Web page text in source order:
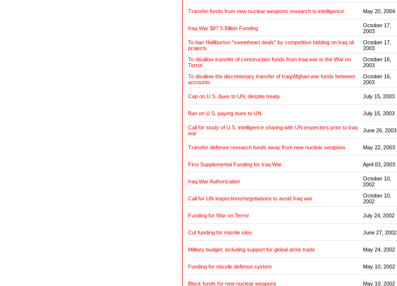
Transfer funds from new nuclear weapons research to intelligence. May 20, 2004
Iraq War $87.5 Billion Funding
October 17,
2003
To ban Halliburton "sweetheart deals" by competitive bidding on Iraq oil
projects
October 17,
2003
To disallow transfer of construction funds from Iraq war to the War on
Terror
October 16,
2003
To disallow the discretionary transfer of Iraq/Afghan war funds between
accounts
October 16,
2003
Cap on U.S. dues to UN, despite treaty July 15, 2003
Ban on U.S. paying dues to UN July 15, 2003
Call for study of U.S. intelligence sharing with UN inspectors prior to Iraq
war
June 26, 2003
Transfer defense research funds away from new nuclear weapons May 22, 2003
First Supplemental Funding for Iraq War April 03, 2003
Iraq War Authorization
October 10,
2002
Call for UN inspections/negotiations to avoid Iraq war
October 10,
2002
Funding for War on Terror July 24, 2002
Cut funding for missile silos June 27, 2002
Military budget, including support for global arms trade May 24, 2002
Funding for missile defense system May 10, 2002
Block funds for new nuclear weapons May 10, 2002